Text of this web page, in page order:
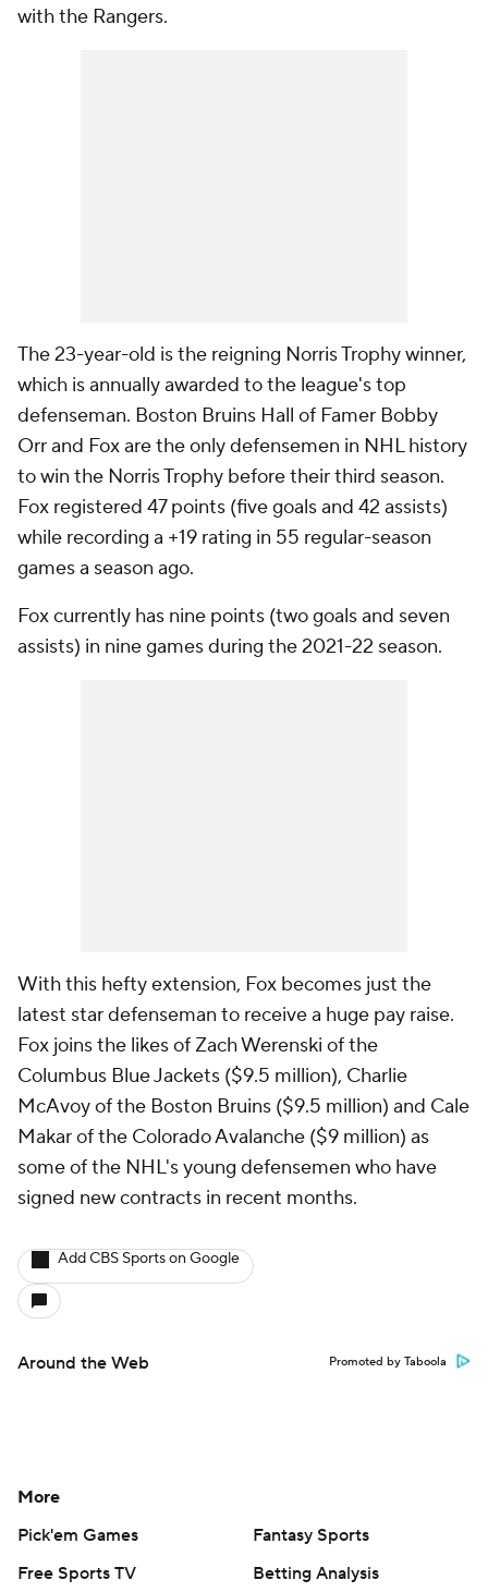
with the Rangers.
The 23-year-old is the reigning Norris Trophy winner,
which is annually awarded to the league's top
defenseman. Boston Bruins Hall of Famer Bobby
Orr and Fox are the only defensemen in NHL history
to win the Norris Trophy before their third season.
Fox registered 47 points (five goals and 42 assists)
while recording a +19 rating in 55 regular-season
games a season ago.
Fox currently has nine points (two goals and seven
assists) in nine games during the 2021-22 season.
With this hefty extension, Fox becomes just the
latest star defenseman to receive a huge pay raise.
Fox joins the likes of Zach Werenski of the
Columbus Blue Jackets ($9.5 million), Charlie
McAvoy of the Boston Bruins ($9.5 million) and Cale
Makar of the Colorado Avalanche ($9 million) as
some of the NHL's young defensemen who have
signed new contracts in recent months.
Add CBS Sports on Google
Around the Web Promoted by Taboola
More
Pick'em Games
Fantasy Sports
Free Sports TV
Betting Analysis